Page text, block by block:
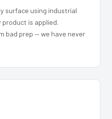
surface using industrial
is applied.
bad prep — we have never